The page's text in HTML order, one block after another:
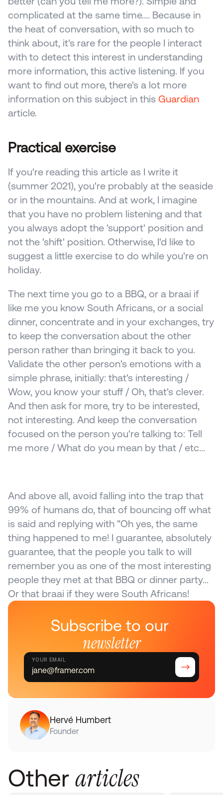
complicated at the same time.... Because in
the heat of conversation, with so much to
think about, it's rare for the people I interact
with to detect this interest in understanding
more information, this active listening. If you
want to find out more, there's a lot more
information on this subject in this Guardian
article.
Practical exercise
If you're reading this article as I write it
(summer 2021), you're probably at the seaside
or in the mountains. And at work, I imagine
that you have no problem listening and that
you always adopt the 'support' position and
not the 'shift' position. Otherwise, I'd like to
suggest a little exercise to do while you're on
holiday.
The next time you go to a BBQ, or a braai if
like me you know South Africans, or a social
dinner, concentrate and in your exchanges, try
to keep the conversation about the other
person rather than bringing it back to you.
Validate the other person's emotions with a
simple phrase, initially: that's interesting /
Wow, you know your stuff / Oh, that's clever.
And then ask for more, try to be interested,
not interesting. And keep the conversation
focused on the person you're talking to: Tell
me more / What do you mean by that / etc...
And above all, avoid falling into the trap that
99% of humans do, that of bouncing off what
is said and replying with "Oh yes, the same
thing happened to me! I guarantee, absolutely
guarantee, that the people you talk to will
remember you as one of the most interesting
people they met at that BBQ or dinner party...
Or that braai if they were South Africans!
Subscribe to our
newsletter
YOUR EMAIL
Hervé Humbert
Founder
Other articles